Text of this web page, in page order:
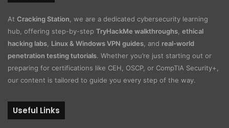
At Cracking Station, we are a dedicated cybersecurity learning
hub, offering step-by-step TryHackMe walkthroughs, ethical
hacking labs, Linux & Windows VPN guides, and real-world
penetration testing tutorials. Whether you’re just starting out or
preparing for certifications like CEH, OSCP, or CompTIA Security+,
our content is tailored to guide you every step of the way.
Useful Links